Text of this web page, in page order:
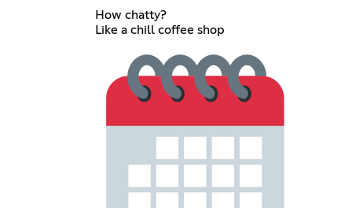
How chatty?
Like a chill coffee shop